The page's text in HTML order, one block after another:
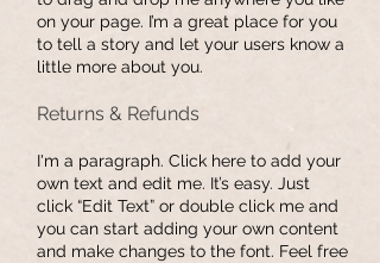
on your page. I’m a great place for you
to tell a story and let your users know a
little more about you.
Returns & Refunds
I'm a paragraph. Click here to add your
own text and edit me. It’s easy. Just
click “Edit Text” or double click me and
you can start adding your own content
and make changes to the font. Feel free